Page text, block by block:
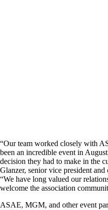
“Our team worked closely with
been an incredible event in
decision they had to make in the
Glanzer, senior vice president
“We have long valued our
welcome the association
ASAE, MGM, and other event